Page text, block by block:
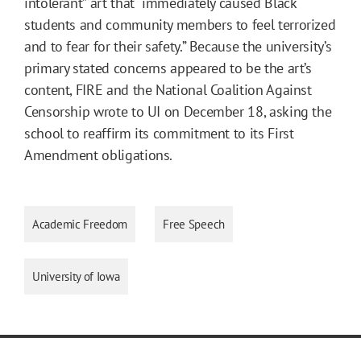
students and community members to feel terrorized
and to fear for their safety.” Because the university’s
primary stated concerns appeared to be the art’s
content, FIRE and the National Coalition Against
Censorship wrote to UI on December 18, asking the
school to reaffirm its commitment to its First
Amendment obligations.
Academic Freedom Free Speech
University of Iowa